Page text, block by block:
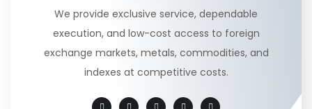
We provide exclusive service, dependable
execution, and low-cost access to foreign
exchange markets, metals, commodities, and
indexes at competitive costs.